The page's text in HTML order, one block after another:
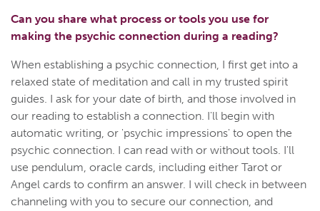
Can you share what process or tools you use for
making the psychic connection during a reading?
When establishing a psychic connection, I first get into a
relaxed state of meditation and call in my trusted spirit
guides. I ask for your date of birth, and those involved in
our reading to establish a connection. I'll begin with
automatic writing, or 'psychic impressions' to open the
psychic connection. I can read with or without tools. I'll
use pendulum, oracle cards, including either Tarot or
Angel cards to confirm an answer. I will check in between
channeling with you to secure our connection, and